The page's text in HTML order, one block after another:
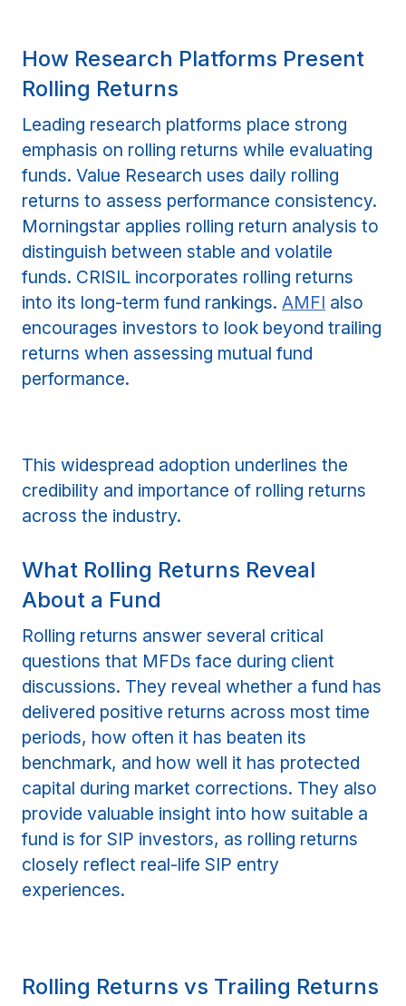
How Research Platforms Present
Rolling Returns
Leading research platforms place strong
emphasis on rolling returns while evaluating
funds. Value Research uses daily rolling
returns to assess performance consistency.
Morningstar applies rolling return analysis to
distinguish between stable and volatile
funds. CRISIL incorporates rolling returns
into its long-term fund rankings.AMFI also
encourages investors to look beyond trailing
returns when assessing mutual fund
performance.
This widespread adoption underlines the
credibility and importance of rolling returns
across the industry.
What Rolling Returns Reveal
About a Fund
Rolling returns answer several critical
questions that MFDs face during client
discussions. They reveal whether a fund has
delivered positive returns across most time
periods, how often it has beaten its
benchmark, and how well it has protected
capital during market corrections. They also
provide valuable insight into how suitable a
fund is for SIP investors, as rolling returns
closely reflect real-life SIP entry
experiences.
Rolling Returns vs Trailing Returns